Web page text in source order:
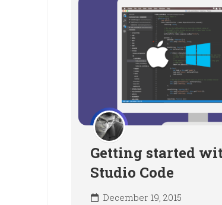
Getting started
Studio Code
December 19, 2015